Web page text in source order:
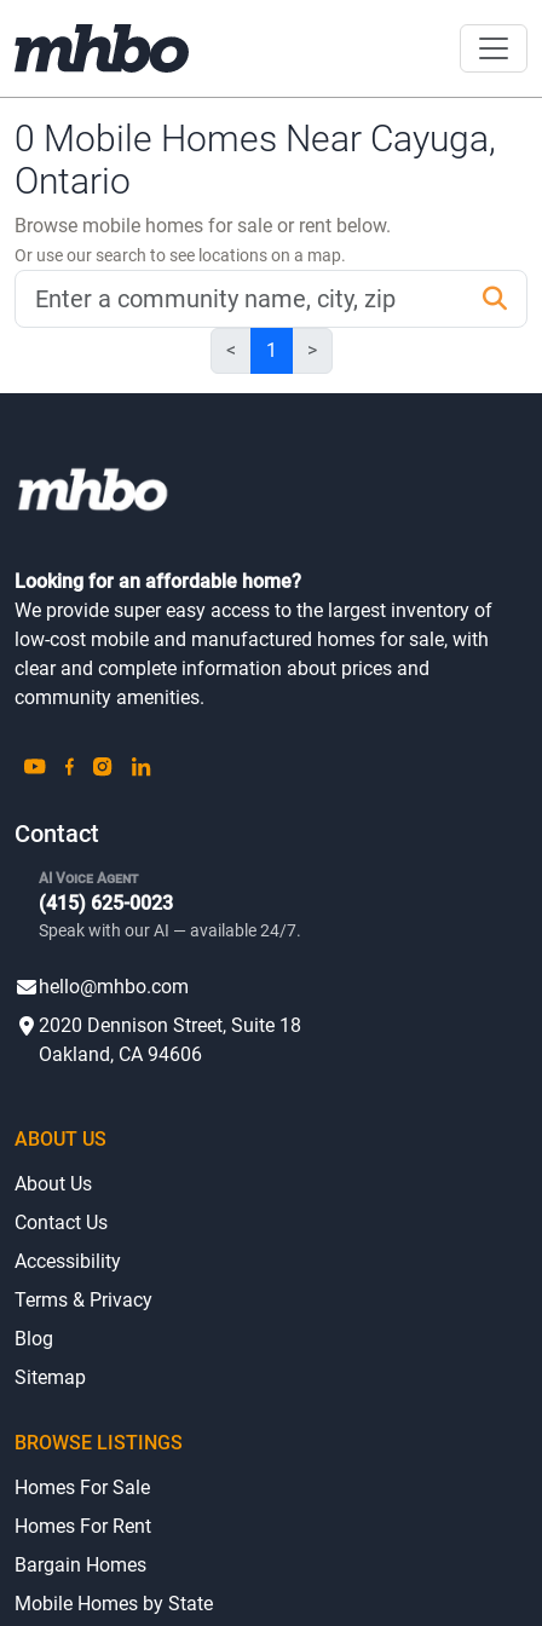
0 Mobile Homes Near Cayuga,
Ontario
Browse mobile homes for sale or rent below.
Or use our search to see locations on a map.
< 1 >
Looking for an affordable home?
We provide super easy access to the largest inventory of
low-cost mobile and manufactured homes for sale, with
clear and complete information about prices and
community amenities.
Contact
AI Voice Agent
(415) 625-0023
Speak with our AI — available 24/7.
hello@mhbo.com
2020 Dennison Street, Suite 18
Oakland, CA 94606
ABOUT US
About Us
Contact Us
Accessibility
Terms & Privacy
Blog
Sitemap
BROWSE LISTINGS
Homes For Sale
Homes For Rent
Bargain Homes
Mobile Homes by State